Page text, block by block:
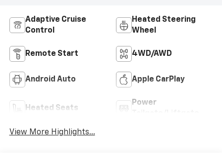
Adaptive Cruise
Control
Heated Steering
Wheel
Remote Start 4WD/AWD
Android Auto Apple CarPlay
Heated Seats
Power
View More Highlights...